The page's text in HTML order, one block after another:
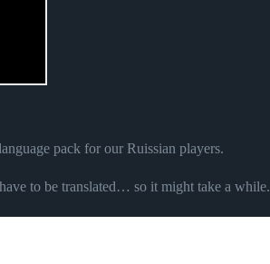
pack for our Ruissian players.
to be translated… so it might take a while.